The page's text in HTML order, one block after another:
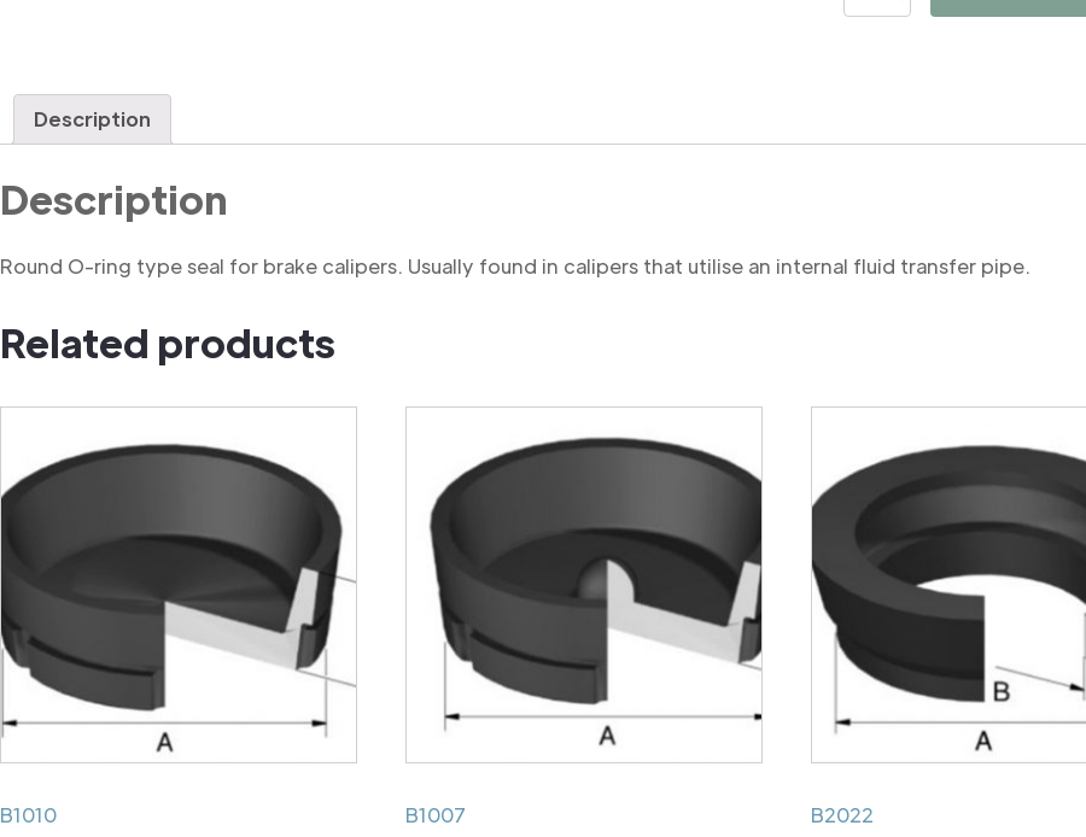
Description
Description
Round O-ring type seal for brake calipers. Usually found in calipers that utilise an internal fluid transfer pipe.
Related products
B1010
B1007
B2022